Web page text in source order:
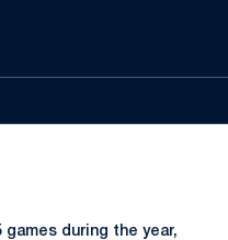
games during the year,